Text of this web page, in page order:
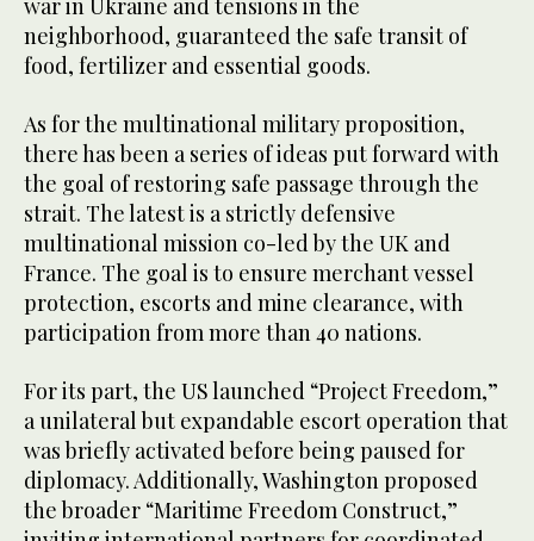
neighborhood, guaranteed the safe transit of
food, fertilizer and essential goods.
As for the multinational military proposition,
there has been a series of ideas put forward with
the goal of restoring safe passage through the
strait. The latest is a strictly defensive
multinational mission co-led by the UK and
France. The goal is to ensure merchant vessel
protection, escorts and mine clearance, with
participation from more than 40 nations.
For its part, the US launched “Project Freedom,”
a unilateral but expandable escort operation that
was briefly activated before being paused for
diplomacy. Additionally, Washington proposed
the broader “Maritime Freedom Construct,”